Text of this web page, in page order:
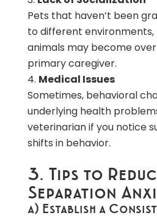
Pets that haven’t been
to different
animals may become
primary caregiver.
Medical Issues
Sometimes, behavioral
underlying health
veterinarian if you notice
shifts in behavior.
3. Tips to
Separation
a) Establish a